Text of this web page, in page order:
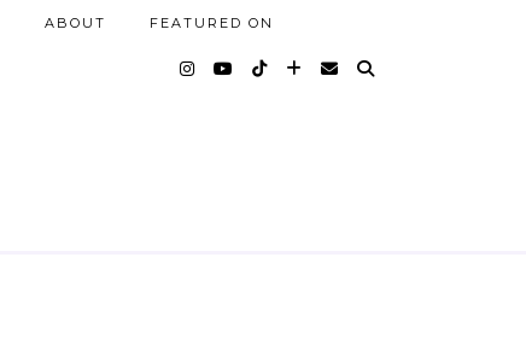
ABOUT FEATURED ON